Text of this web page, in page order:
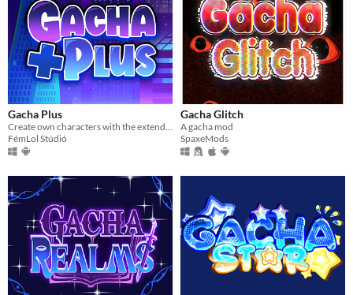
Gacha Plus
Create own characters with the extended assets!
FémLol Stúdió
Gacha Glitch
A gacha mod
SpaxeMods